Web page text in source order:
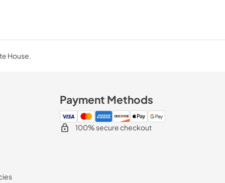
House.
Payment Methods
100% secure checkout